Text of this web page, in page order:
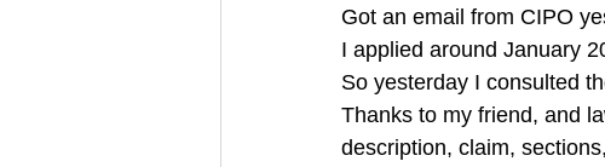
Grove.Official.Academy
Got an email from CIPO
I applied around January
So yesterday I consulted
Thanks to my friend, and
description, claim,